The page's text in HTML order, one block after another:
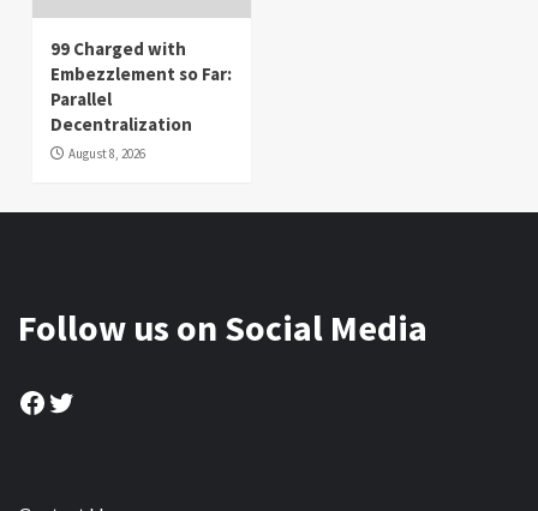
99 Charged with
Embezzlement so Far:
Parallel
Decentralization
August 8, 2026
Follow us on Social Media
Facebook
Twitter